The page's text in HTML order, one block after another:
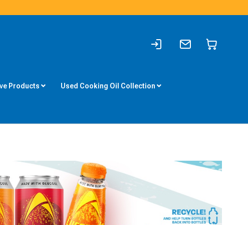
Write
Products Used Cooking Oil Collection